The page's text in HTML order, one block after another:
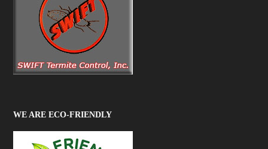
WE ARE ECO-FRIENDLY